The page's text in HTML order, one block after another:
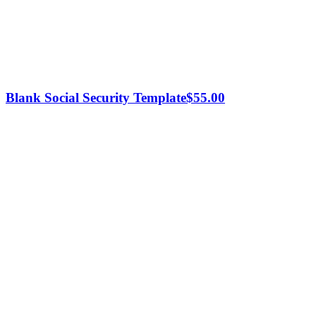
Blank Social Security Template$55.00